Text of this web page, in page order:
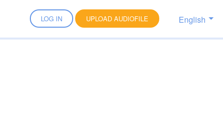
LOG IN UPLOAD AUDIOFILE English